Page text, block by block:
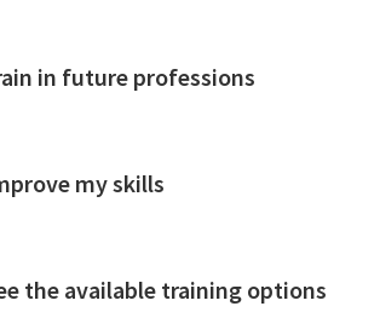
in future professions
my skills
the available training options